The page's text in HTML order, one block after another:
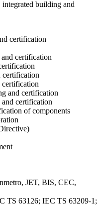
building and
certification
certification
certification
certification
and certification
certification
of components
JET, BIS, CEC,
TS 63126; IEC TS 63209-1;